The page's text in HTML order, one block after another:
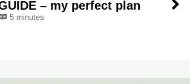
– my perfect plan
5 minutes